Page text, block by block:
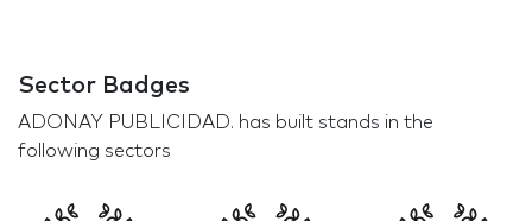
Sector Badges
ADONAY PUBLICIDAD. has built stands in the
following sectors